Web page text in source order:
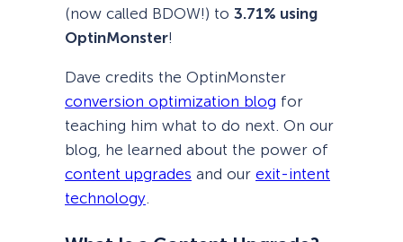
(now called BDOW!) to 3.71% using
OptinMonster!
Dave credits the OptinMonster
conversion optimization blog for
teaching him what to do next. On our
blog, he learned about the power of
content upgrades and our exit-intent
technology.